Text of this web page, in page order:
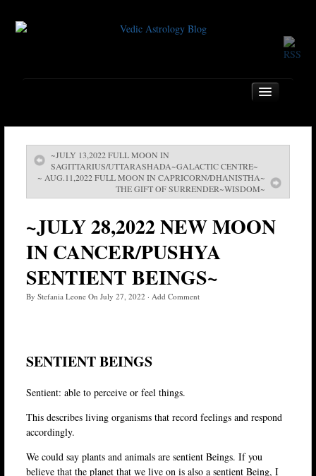
Home
About
Book
Location
Contact
Testimonials
~JULY 13,2022 FULL MOON IN
SAGITTARIUS/UTTARASHADA~GALACTIC CENTRE~
~ AUG.11,2022 FULL MOON IN CAPRICORN/DHANISTHA~
THE GIFT OF SURRENDER~WISDOM~
~JULY 28,2022 NEW MOON
IN CANCER/PUSHYA
SENTIENT BEINGS~
By Stefania LeoneOn July 27, 2022 · Add Comment
SENTIENT BEINGS
Sentient: able to perceive or feel things.
This describes living organisms that record feelings and respond
accordingly.
We could say plants and animals are sentient Beings. If you
believe that the planet that we live on is also a sentient Being, I